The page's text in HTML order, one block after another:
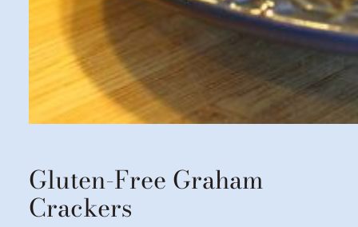
Gluten-Free Graham
Crackers